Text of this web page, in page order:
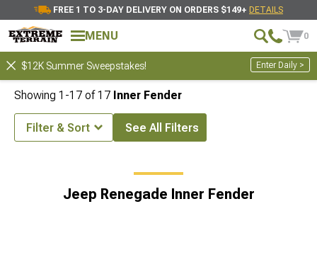
FREE 1 TO 3-DAY DELIVERY ON ORDERS $149+ DETAILS
MENU 0
$12K Summer Sweepstakes! Enter Daily >
Jeep Renegade Inner Fender
Showing 1-17 of17 Inner Fender
Filter & Sort See All Filters